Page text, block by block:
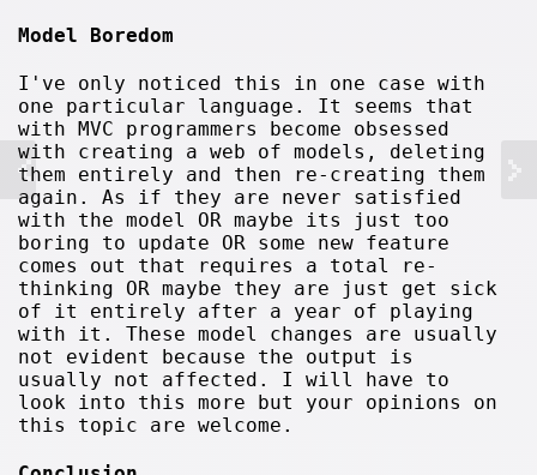
Model Boredom
I've only noticed this in one case with
one particular language. It seems that
with MVC programmers become obsessed
with creating a web of models, deleting
them entirely and then re-creating them
again. As if they are never satisfied
with the model OR maybe its just too
boring to update OR some new feature
comes out that requires a total re-
thinking OR maybe they are just get sick
of it entirely after a year of playing
with it. These model changes are usually
not evident because the output is
usually not affected. I will have to
look into this more but your opinions on
this topic are welcome.